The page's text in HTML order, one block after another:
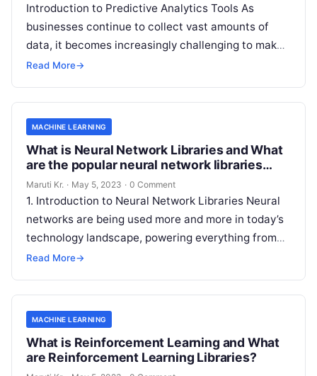
Introduction to Predictive Analytics Tools As
businesses continue to collect vast amounts of
data, it becomes increasingly challenging to make
informed decisions that drive growth and improve
Read More→
MACHINE LEARNING
What is Neural Network Libraries and What
are the popular neural network libraries
available today?
Maruti Kr. · May 5, 2023 · 0 Comment
1. Introduction to Neural Network Libraries Neural
networks are being used more and more in today’s
technology landscape, powering everything from
image recognition algorithms to natural language
Read More→
MACHINE LEARNING
What is Reinforcement Learning and What
are Reinforcement Learning Libraries?